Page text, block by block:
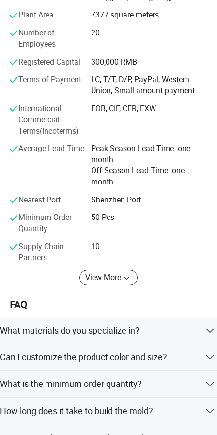
Welcome to Dongguan Chinyik Plastic and Hardware Products
Factory, a leading manufacturer of acrylic and PC transparent
products. We offer a full range of services from design to
Features:
Specializing in acrylic and PC materials
Adherence to international standards
Unique and modern styles
Competitive pricing
Benefits:
Diverse product offerings to meet customer needs
Dedicated to excellent customer service
Corporate team
Being a young and professional team that with new
creative ideas and excellent professional skills. We not
only can do excellent jobs of Design, Molding, Molding
injection and Post processing but also pay more
concentration to the demand of the customers. We look
Serving every customer sincerely!
Plant Area
7377 square meters
Number of
Employees
20
Registered Capital
300,000 RMB
Terms of Payment
LC, T/T, D/P, PayPal, Western
Union, Small-amount payment
International
Commercial
Terms(Incoterms)
FOB, CIF, CFR, EXW
Average Lead Time
Peak Season Lead Time: one
month
Off Season Lead Time: one
month
Nearest Port
Shenzhen Port
Minimum Order
Quantity
50 Pcs
Supply Chain
Partners
10
View More
FAQ
What materials do you specialize in?
using injection molding techniques.
Can I customize the product color and size?
(e.g., 420mm*380mm*380mm) based on your
What is the minimum order quantity?
How long does it take to build the mold?